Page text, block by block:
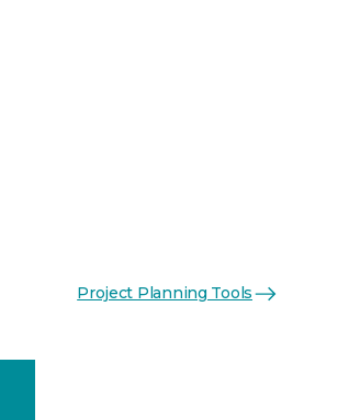
Project Planning Tools